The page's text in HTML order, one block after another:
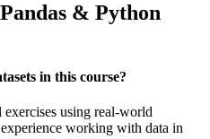
& Python
in this course?
exercises using real-world
working with data in